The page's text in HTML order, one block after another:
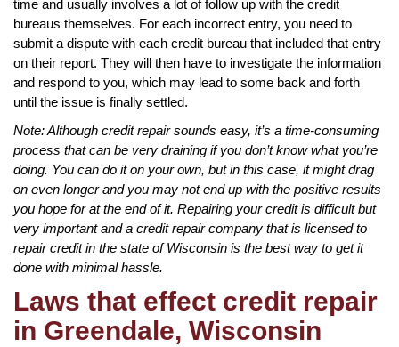
time and usually involves a lot of follow up with the credit
bureaus themselves. For each incorrect entry, you need to
submit a dispute with each credit bureau that included that entry
on their report. They will then have to investigate the information
and respond to you, which may lead to some back and forth
until the issue is finally settled.
Note: Although credit repair sounds easy, it’s a time-consuming
process that can be very draining if you don’t know what you’re
doing. You can do it on your own, but in this case, it might drag
on even longer and you may not end up with the positive results
you hope for at the end of it. Repairing your credit is difficult but
very important and a credit repair company that is licensed to
repair credit in the state of Wisconsin is the best way to get it
done with minimal hassle.
Laws that effect credit repair
in Greendale, Wisconsin